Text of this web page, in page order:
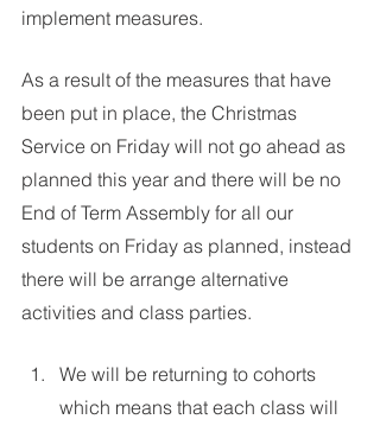
implement measures.
As a result of the measures that have
been put in place, the Christmas
Service on Friday will not go ahead as
planned this year and there will be no
End of Term Assembly for all our
students on Friday as planned, instead
there will be arrange alternative
activities and class parties.
We will be returning to cohorts
which means that each class will